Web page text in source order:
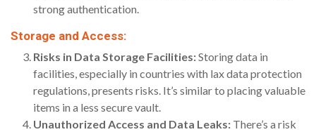
strong authentication.
Storage and Access:
Risks in Data Storage Facilities:Storing data in
facilities, especially in countries with lax data protection
regulations, presents risks. It’s similar to placing valuable
items in a less secure vault.
Unauthorized Access and Data Leaks: There’s a risk